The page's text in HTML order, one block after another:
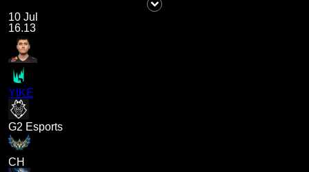
10 Jul
16.13
YIKE
G2 Esports
CH